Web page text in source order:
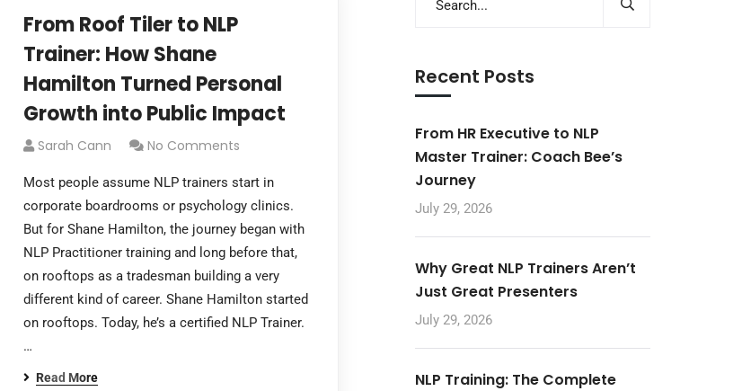
From Roof Tiler to NLP
Trainer: How Shane
Hamilton Turned Personal
Growth into Public Impact
Sarah Cann No Comments
Most people assume NLP trainers start in
corporate boardrooms or psychology clinics.
But for Shane Hamilton, the journey began with
NLP Practitioner training and long before that,
on rooftops as a tradesman building a very
different kind of career. Shane Hamilton started
on rooftops. Today, he’s a certified NLP Trainer.
…
Read More
Recent Posts
From HR Executive to NLP
Master Trainer: Coach Bee’s
Journey
July 29, 2026
Why Great NLP Trainers Aren’t
Just Great Presenters
July 29, 2026
NLP Training: The Complete